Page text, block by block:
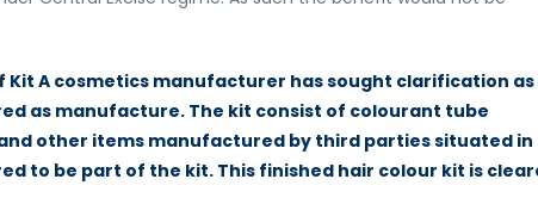
A cosmetics manufacturer has sought clarification as
as manufacture. The kit consist of colourant tube
other items manufactured by third parties situated in
to be part of the kit. This finished hair colour kit is